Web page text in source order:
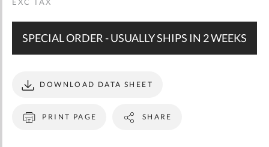
SPECIAL ORDER - USUALLY SHIPS IN 2 WEEKS
PRINT PAGE
DOWNLOAD DATA SHEET
SHARE